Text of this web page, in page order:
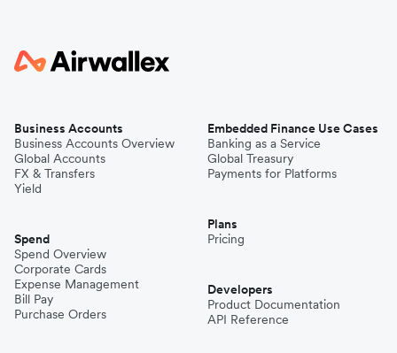
Business Accounts
Business Accounts Overview
Global Accounts
FX & Transfers
Yield
Spend
Spend Overview
Corporate Cards
Expense Management
Bill Pay
Purchase Orders
Embedded Finance Use Cases
Banking as a Service
Global Treasury
Payments for Platforms
Plans
Pricing
Developers
Product Documentation
API Reference